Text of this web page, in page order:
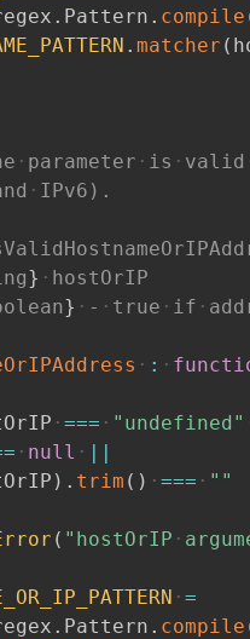
. Pattern . compile
. matcher (
parameter is
valid
IPv6).
}
hostOrIP
} - true if
:
===
"undefined"
null
||
) . trim ( ) ===
""
( "hostOrIP
=
. Pattern . compile